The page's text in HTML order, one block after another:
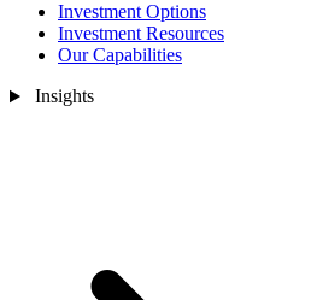
Investment Options
Investment Resources
Our Capabilities
Insights